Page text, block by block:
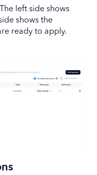
left side shows
shows the
ready to apply.